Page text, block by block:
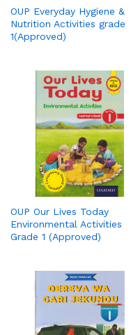
OUP Everyday Hygiene &
Nutrition Activities grade
1(Approved)
OUP Our Lives Today
Environmental Activities
Grade 1 (Approved)